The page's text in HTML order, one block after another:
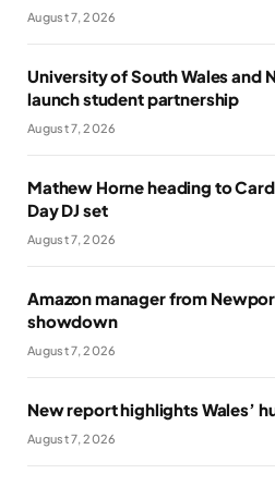
August 7, 2026
University of South Wales and
launch student partnership
August 7, 2026
Mathew Horne heading to
Day DJ set
August 7, 2026
Amazon manager from
showdown
August 7, 2026
New report highlights Wales’
August 7, 2026